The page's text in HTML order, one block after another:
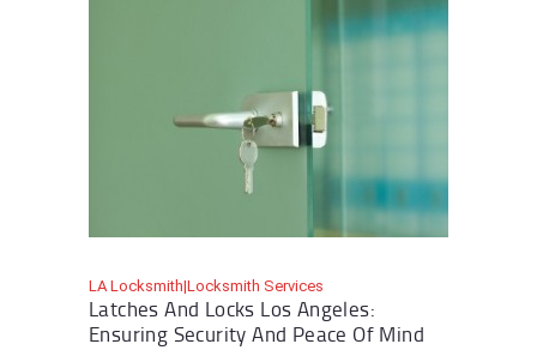
LA Locksmith|Locksmith Services
Latches And Locks Los Angeles:
Ensuring Security And Peace Of Mind